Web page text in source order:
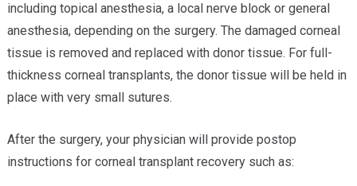
including topical anesthesia, a local nerve block or general
anesthesia, depending on the surgery. The damaged corneal
tissue is removed and replaced with donor tissue. For full-
thickness corneal transplants, the donor tissue will be held in
place with very small sutures.
After the surgery, your physician will provide postop
instructions for corneal transplant recovery such as: